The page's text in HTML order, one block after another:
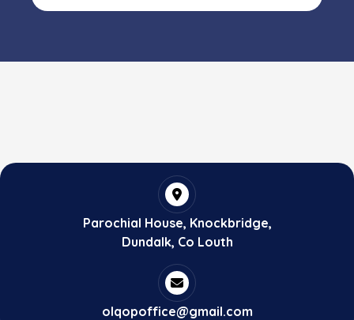
Parochial House, Knockbridge,
Dundalk, Co Louth
olqopoffice@gmail.com